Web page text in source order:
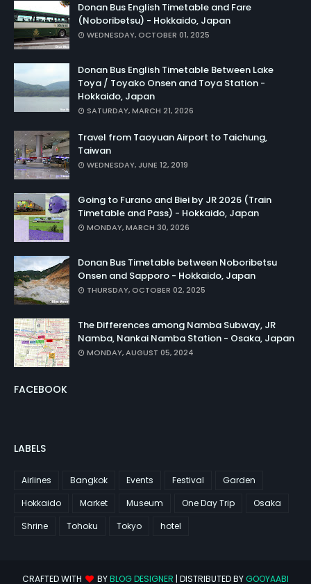
Donan Bus English Timetable and Fare
(Noboribetsu) - Hokkaido, Japan
WEDNESDAY, OCTOBER 01, 2025
Donan Bus English Timetable Between Lake
Toya / Toyako Onsen and Toya Station -
Hokkaido, Japan
SATURDAY, MARCH 21, 2026
Travel from Taoyuan Airport to Taichung,
Taiwan
WEDNESDAY, JUNE 12, 2019
Going to Furano and Biei by JR 2026 (Train
Timetable and Pass) - Hokkaido, Japan
MONDAY, MARCH 30, 2026
Donan Bus Timetable between Noboribetsu
Onsen and Sapporo - Hokkaido, Japan
THURSDAY, OCTOBER 02, 2025
The Differences among Namba Subway, JR
Namba, Nankai Namba Station - Osaka, Japan
MONDAY, AUGUST 05, 2024
FACEBOOK
LABELS
Airlines Bangkok Events Festival
Garden
Hokkaido
Market Museum One Day Trip
Osaka
Shrine
Tohoku Tokyo hotel
CRAFTED WITH BYBLOG DESIGNER | DISTRIBUTED BY GOOYAABI